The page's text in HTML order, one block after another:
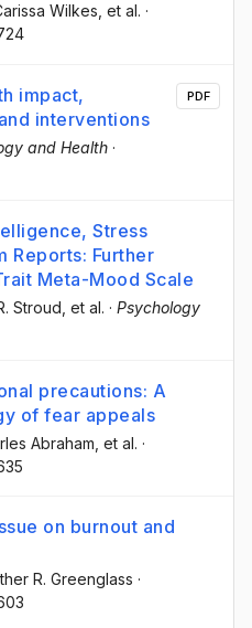
Wilkes, et al. ·
impact,
interventions
and Health ·
PDF
Stress
Reports: Further
Meta-Mood Scale
Stroud , et al. · Psychology
precautions: A
of fear appeals
Abraham , et al. ·
on burnout and
R. Greenglass ·